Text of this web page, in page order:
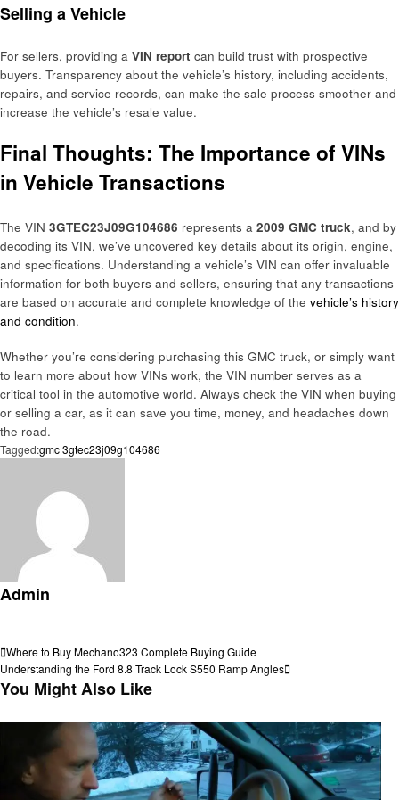
Selling a Vehicle
For sellers, providing a VIN report can build trust with prospective
buyers. Transparency about the vehicle’s history, including accidents,
repairs, and service records, can make the sale process smoother and
increase the vehicle’s resale value.
Final Thoughts: The Importance of VINs
in Vehicle Transactions
The VIN 3GTEC23J09G104686 represents a 2009 GMC truck, and by
decoding its VIN, we’ve uncovered key details about its origin, engine,
and specifications. Understanding a vehicle’s VIN can offer invaluable
information for both buyers and sellers, ensuring that any transactions
are based on accurate and complete knowledge of the vehicle’s history
and condition.
Whether you’re considering purchasing this GMC truck, or simply want
to learn more about how VINs work, the VIN number serves as a
critical tool in the automotive world. Always check the VIN when buying
or selling a car, as it can save you time, money, and headaches down
the road.
Tagged:gmc 3gtec23j09g104686
Admin
Post
navigation
Previous
Post
Where to Buy Mechano323 Complete Buying Guide
Next
Post
Understanding the Ford 8.8 Track Lock S550 Ramp Angles
You Might Also Like